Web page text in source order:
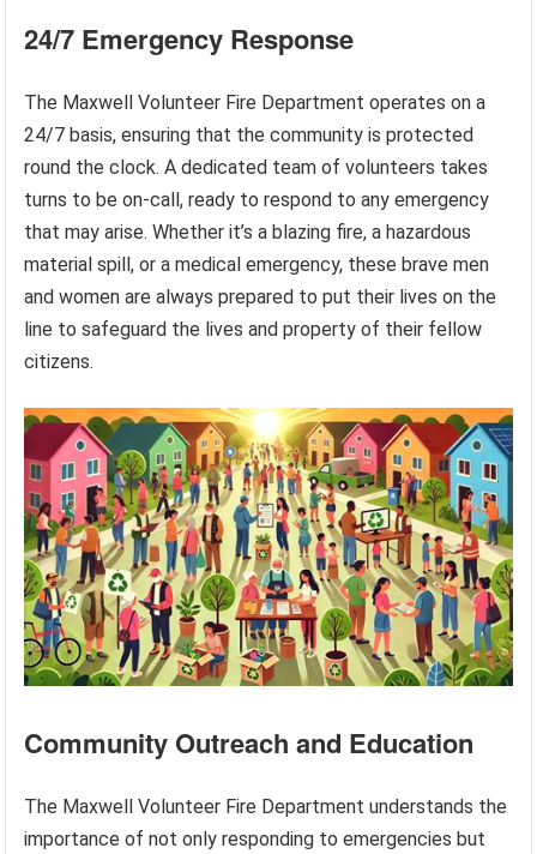
24/7 Emergency Response
The Maxwell Volunteer Fire Department operates on a
24/7 basis, ensuring that the community is protected
round the clock. A dedicated team of volunteers takes
turns to be on-call, ready to respond to any emergency
that may arise. Whether it’s a blazing fire, a hazardous
material spill, or a medical emergency, these brave men
and women are always prepared to put their lives on the
line to safeguard the lives and property of their fellow
citizens.
Community Outreach and Education
The Maxwell Volunteer Fire Department understands the
importance of not only responding to emergencies but